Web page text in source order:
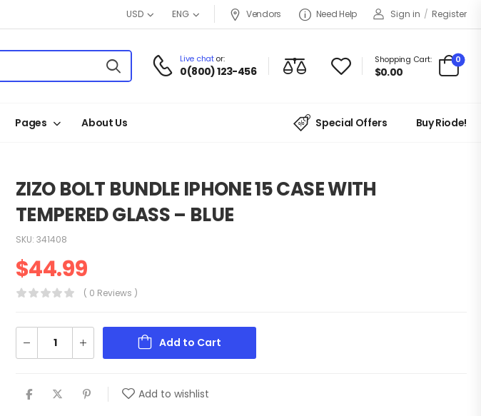
USD ENG Vendors Need Help Sign in / Register
Live chator:
0(800) 123-456
Shopping Cart:
$0.00
0
Pages About Us Special Offers Buy Riode!
ZIZO BOLT BUNDLE IPHONE 15 CASE WITH
TEMPERED GLASS – BLUE
SKU: 341408
$44.99
( 0 Reviews )
Add to Cart
Add to wishlist